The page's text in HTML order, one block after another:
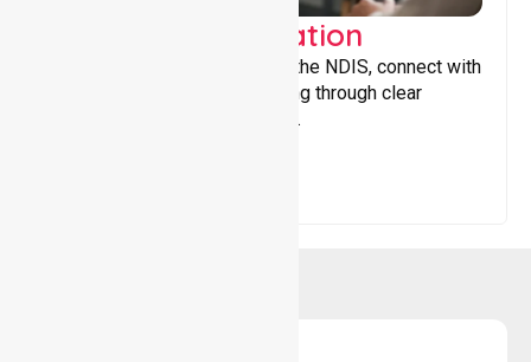
Support Coordination
Helping participants navigate the NDIS, connect with
services, and maximise funding through clear
guidance and ongoing support.